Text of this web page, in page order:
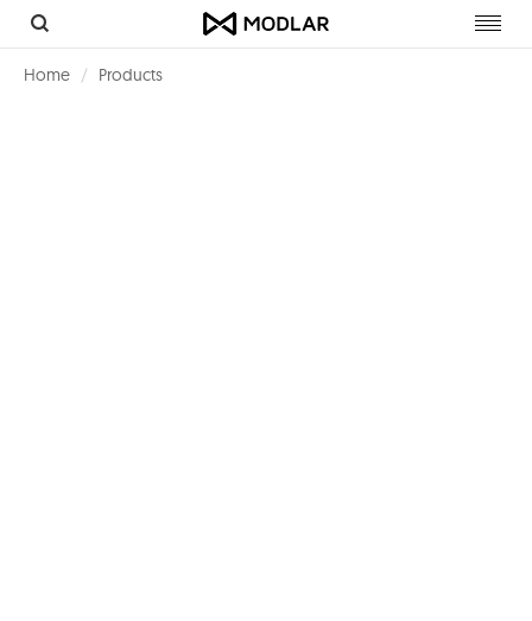
Home Products